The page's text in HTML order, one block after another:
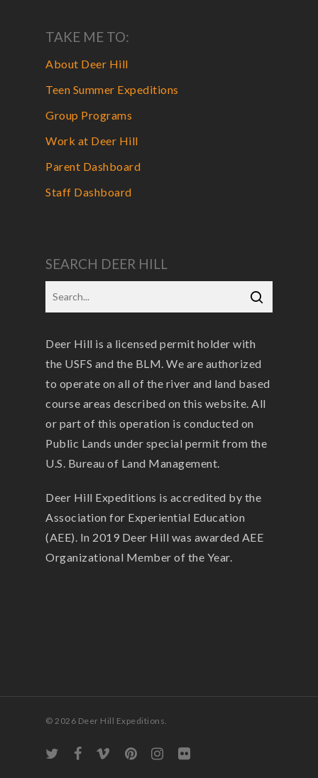
TAKE ME TO:
About Deer Hill
Teen Summer Expeditions
Group Programs
Work at Deer Hill
Parent Dashboard
Staff Dashboard
SEARCH DEER HILL
Deer Hill is a licensed permit holder with
the USFS and the BLM. We are authorized
to operate on all of the river and land based
course areas described on this website. All
or part of this operation is conducted on
Public Lands under special permit from the
U.S. Bureau of Land Management.
Deer Hill Expeditions is accredited by the
Association for Experiential Education
(AEE). In 2019 Deer Hill was awarded AEE
Organizational Member of the Year.
© 2026 Deer Hill Expeditions.